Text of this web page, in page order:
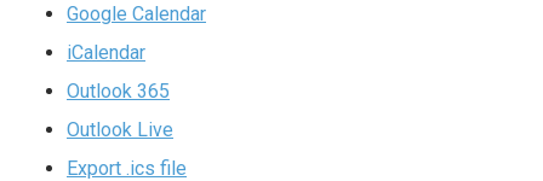
Google Calendar
iCalendar
Outlook 365
Outlook Live
Export .ics file